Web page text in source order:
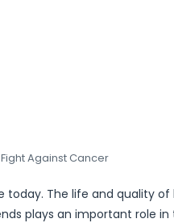
Against Cancer
The life and quality
plays an important role